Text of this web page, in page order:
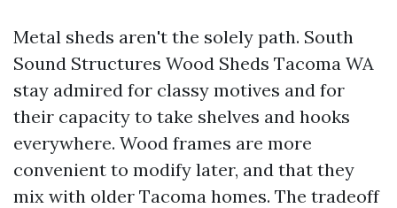
Metal sheds aren't the solely path. South
Sound Structures Wood Sheds Tacoma WA
stay admired for classy motives and for
their capacity to take shelves and hooks
everywhere. Wood frames are more
convenient to modify later, and that they
mix with older Tacoma homes. The tradeoff